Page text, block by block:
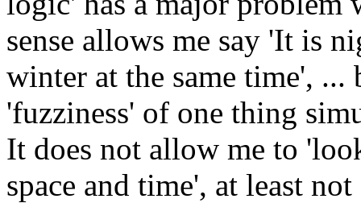
sense allows me say 'It is
winter at the same time',
'fuzziness' of one thing
It does not allow me to
space and time', at least